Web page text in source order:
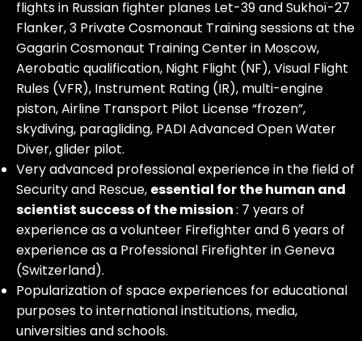
flights in Russian fighter planes Let-39 and Sukhoï-27
Flanker, 3 Private Cosmonaut Training sessions at the
Gagarin Cosmonaut Training Center in Moscow,
Aerobatic qualification, Night Flight (NF), Visual Flight
Rules (VFR), Instrument Rating (IR), multi-engine
piston, Airline Transport Pilot License “frozen”,
skydiving, paragliding, PADI Advanced Open Water
Diver, glider pilot.
Very advanced professional experience in the field of
Security and Rescue, essential for the human and
scientist success of the mission: 7 years of
experience as a volunteer Firefighter and 6 years of
experience as a Professional Firefighter in Geneva
(Switzerland).
Popularization of space experiences for educational
purposes to international institutions, media,
universities and schools.